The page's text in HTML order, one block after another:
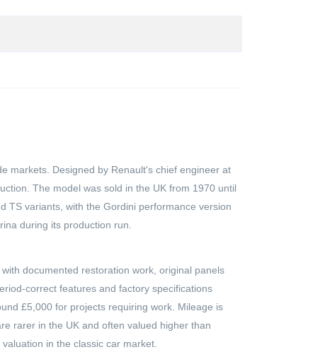
markets. Designed by Renault's chief engineer at
The model was sold in the UK from 1970 until
TS variants, with the Gordini performance version
during its production run.
documented restoration work, original panels
correct features and factory specifications
£5,000 for projects requiring work. Mileage is
rarer in the UK and often valued higher than
in the classic car market.